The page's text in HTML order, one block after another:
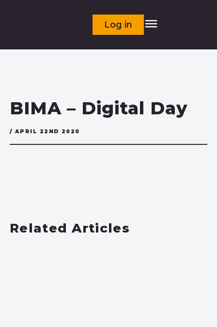
Log in
BIMA – Digital Day
/ APRIL 22ND 2020
Related Articles